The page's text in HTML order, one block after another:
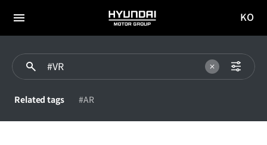
전체
HYUNDAI
MOTOR
이동
KO
Related tags #AR